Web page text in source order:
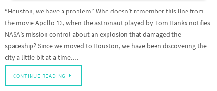
“Houston, we have a problem.” Who doesn’t remember this line from
the movie Apollo 13, when the astronaut played by Tom Hanks notifies
NASA’s mission control about an explosion that damaged the
spaceship? Since we moved to Houston, we have been discovering the
city a little bit at a time.…
CONTINUE READING